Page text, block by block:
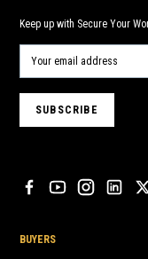
Keep up with Secure Your
BUYERS